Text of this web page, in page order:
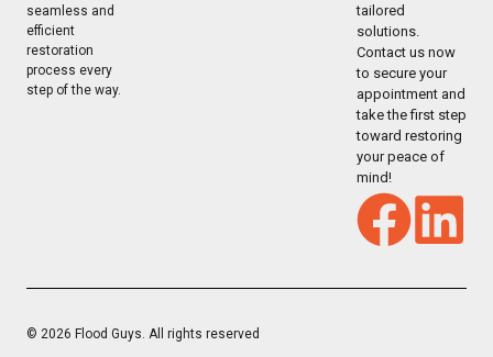
seamless and
efficient
restoration
process every
step of the way.
tailored
solutions.
Contact us now
to secure your
appointment and
take the first step
toward restoring
your peace of
mind!
© 2026 Flood Guys. All rights reserved